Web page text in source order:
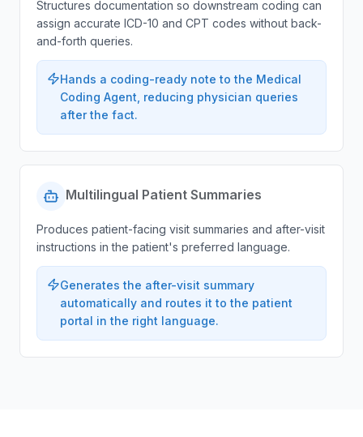
Structures documentation so downstream coding can
assign accurate ICD-10 and CPT codes without back-
and-forth queries.
Hands a coding-ready note to the Medical
Coding Agent, reducing physician queries
after the fact.
Multilingual Patient Summaries
Produces patient-facing visit summaries and after-visit
instructions in the patient's preferred language.
Generates the after-visit summary
automatically and routes it to the patient
portal in the right language.